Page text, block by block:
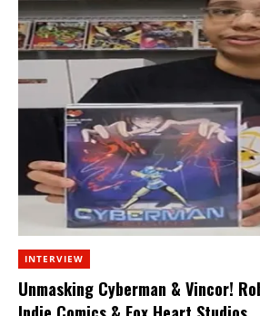
INTERVIEW
Unmasking Cyberman & Vincor!